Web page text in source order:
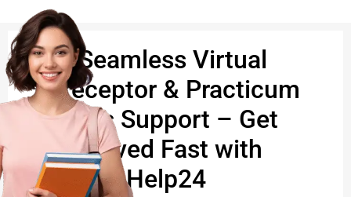
🩺 Seamless Virtual
Preceptor & Practicum
Hours Support – Get
Approved Fast with
CourseHelp24